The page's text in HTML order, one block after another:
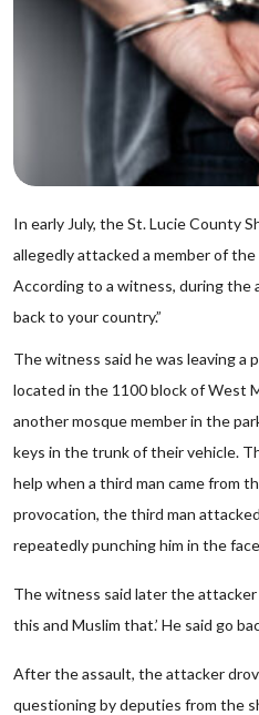
In early July, the St. Lucie County
allegedly attacked a member of
According to a witness, during the
back to your country.”
The witness said he was leaving a
located in the 1100 block of West
another mosque member in the
keys in the trunk of their vehicle.
help when a third man came from
provocation, the third man
repeatedly punching him in the
The witness said later the attacker
this and Muslim that.’ He said go
After the assault, the attacker
questioning by deputies from the